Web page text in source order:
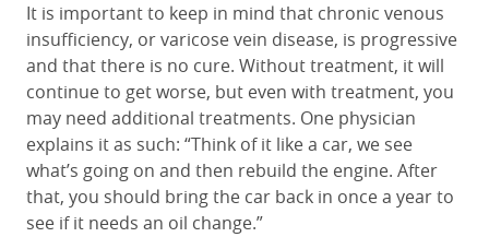
It is important to keep in mind that chronic venous
insufficiency, or varicose vein disease, is progressive
and that there is no cure. Without treatment, it will
continue to get worse, but even with treatment, you
may need additional treatments. One physician
explains it as such: “Think of it like a car, we see
what’s going on and then rebuild the engine. After
that, you should bring the car back in once a year to
see if it needs an oil change.”